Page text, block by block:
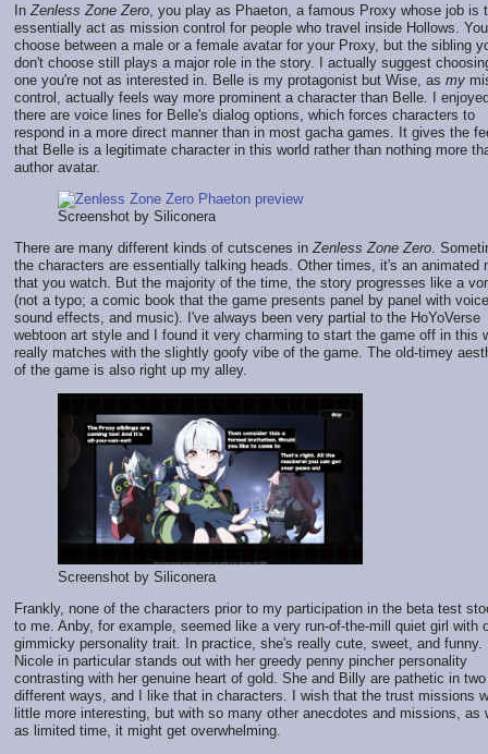
In Zenless Zone Zero , you play as Phaeton, a famous Proxy whose job is
essentially act as mission control for people who travel inside Hollows.
choose between a male or a female avatar for your Proxy, but the sibling
don't choose still plays a major role in the story. I actually suggest
one you're not as interested in. Belle is my protagonist but Wise, as my
control, actually feels way more prominent a character than Belle. I
there are voice lines for Belle's dialog options, which forces characters to
respond in a more direct manner than in most gacha games. It gives the
that Belle is a legitimate character in this world rather than nothing more
author avatar.
Screenshot by Siliconera
There are many different kinds of cutscenes in Zenless Zone Zero .
the characters are essentially talking heads. Other times, it's an animated
that you watch. But the majority of the time, the story progresses like a
(not a typo; a comic book that the game presents panel by panel with
sound effects, and music). I've always been very partial to the HoYoVerse
webtoon art style and I found it very charming to start the game off in this
really matches with the slightly goofy vibe of the game. The old-timey
of the game is also right up my alley.
Screenshot by Siliconera
Frankly, none of the characters prior to my participation in the beta test
to me. Anby, for example, seemed like a very run-of-the-mill quiet girl with
gimmicky personality trait. In practice, she's really cute, sweet, and funny.
Nicole in particular stands out with her greedy penny pincher personality
contrasting with her genuine heart of gold. She and Billy are pathetic in two
different ways, and I like that in characters. I wish that the trust missions
little more interesting, but with so many other anecdotes and missions, as
as limited time, it might get overwhelming.